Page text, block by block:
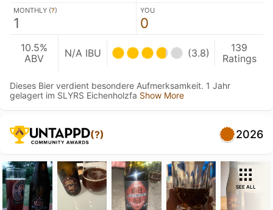
MONTHLY (?)
1
YOU
0
10.5%
ABV
N/A IBU (3.8)
139
Ratings
Dieses Bier verdient besondere Aufmerksamkeit. 1 Jahr
gelagert im SLYRS Eichenholzfa Show More
(?) 2026
SEE ALL